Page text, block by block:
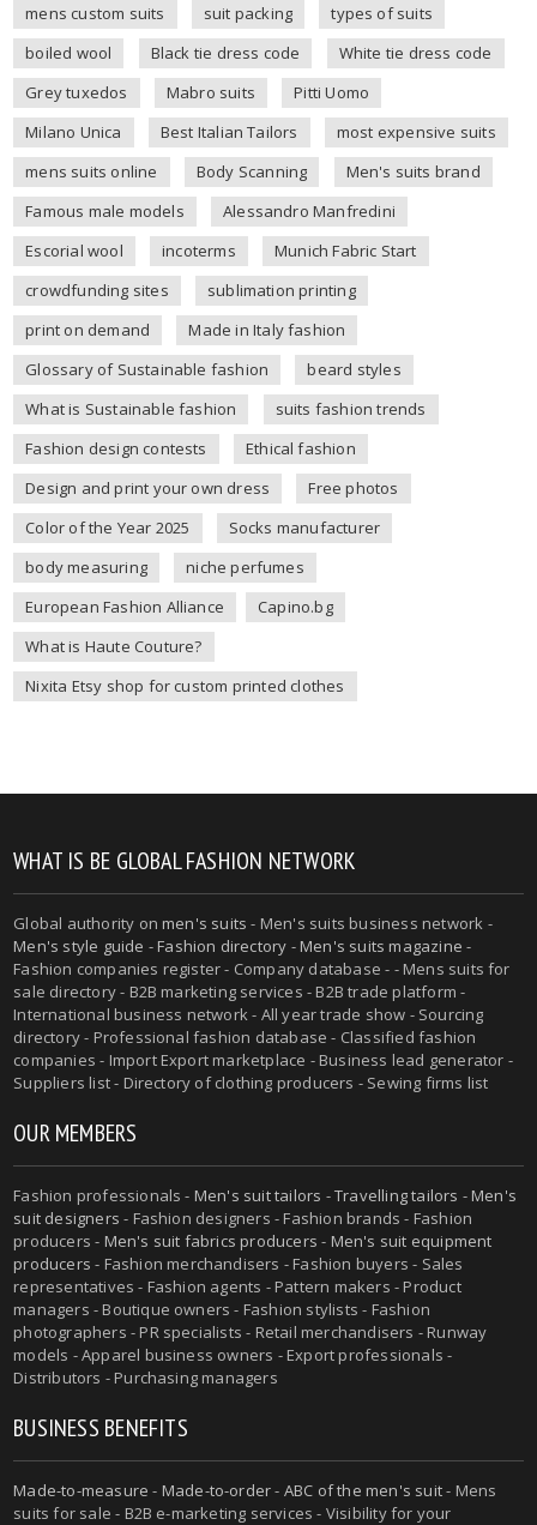
mens custom suits
suit packing
types of suits
boiled wool
Black tie dress code
White tie dress code
Grey tuxedos
Mabro suits
Pitti Uomo
Milano Unica
Best Italian Tailors
most expensive suits
mens suits online
Body Scanning
Men's suits brand
Famous male models
Alessandro Manfredini
Escorial wool
incoterms
Munich Fabric Start
crowdfunding sites
sublimation printing
print on demand
Made in Italy fashion
Glossary of Sustainable fashion
beard styles
What is Sustainable fashion
suits fashion trends
Fashion design contests
Ethical fashion
Design and print your own dress
Free photos
Color of the Year 2025
Socks manufacturer
body measuring
niche perfumes
European Fashion Alliance
Capino.bg
What is Haute Couture?
Nixita Etsy shop for custom printed clothes
WHAT IS BE GLOBAL FASHION NETWORK
Global authority onmen's suits - Men's suits business network -
Men's style guide -Fashion directory -Men's suits magazine -
Fashion companies register - Company database - - Mens suits for
sale directory - B2B marketing services - B2B trade platform -
International business network - All year trade show - Sourcing
directory - Professional fashion database - Classified fashion
companies - Import Export marketplace - Business lead generator -
Suppliers list - Directory of clothing producers - Sewing firms list
OUR MEMBERS
Fashion professionals - Men's suit tailors -Travelling tailors -Men's
suit designers - Fashion designers - Fashion brands - Fashion
producers - Men's suit fabrics producers - Men's suit equipment
producers - Fashion merchandisers - Fashion buyers - Sales
representatives - Fashion agents - Pattern makers - Product
managers - Boutique owners - Fashion stylists - Fashion
photographers - PR specialists - Retail merchandisers - Runway
models - Apparel business owners - Export professionals -
Distributors - Purchasing managers
BUSINESS BENEFITS
Made-to-measure - Made-to-order- ABC of the men's suit- Mens
suits for sale - B2B e-marketing services - Visibility for your